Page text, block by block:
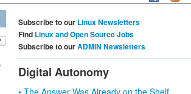
Subscribe to our Linux Newsletters
Find Linux and Open Source Jobs
Subscribe to ourADMIN Newsletters
Digital Autonomy
• The Answer Was Already on the Shelf